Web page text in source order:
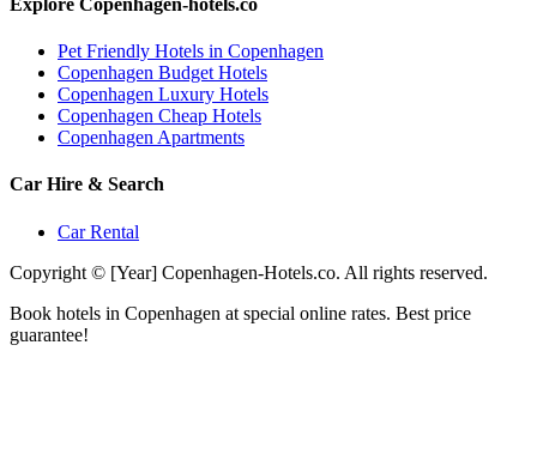
Pet Friendly Hotels in Copenhagen
Copenhagen Budget Hotels
Copenhagen Luxury Hotels
Copenhagen Cheap Hotels
Copenhagen Apartments
Car Hire & Search
Car Rental
Copyright © [Year] Copenhagen-Hotels.co. All rights reserved.
Book hotels in Copenhagen at special online rates. Best price
guarantee!